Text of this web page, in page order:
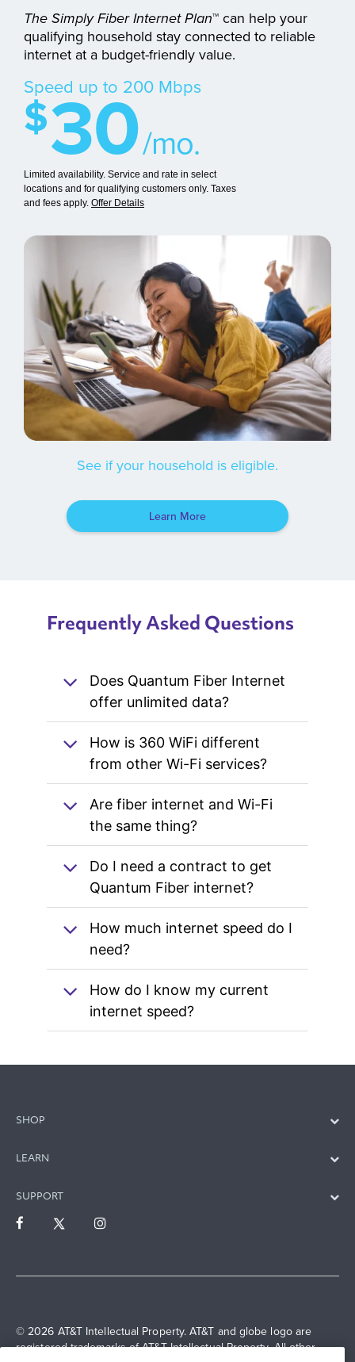
The Simply Fiber Internet Plan™can help your
qualifying household stay connected to reliable
internet at a budget-friendly value.
Speed up to 200 Mbps
$30/mo.
Limited availability. Service and rate in select
locations and for qualifying customers only. Taxes
and fees apply. Offer Details
See if your household is eligible.
Learn More
Frequently Asked Questions
Does Quantum Fiber Internet
offer unlimited data?
How is 360 WiFi different
from other Wi-Fi services?
Are fiber internet and Wi-Fi
the same thing?
Do I need a contract to get
Quantum Fiber internet?
How much internet speed do I
need?
How do I know my current
internet speed?
SHOP
LEARN
SUPPORT
© 2026 AT&T Intellectual Property. AT&T and globe logo are
registered trademarks of AT&T Intellectual Property. All other